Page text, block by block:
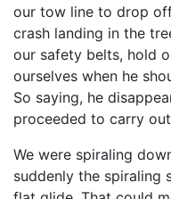
our tow line to drop
crash landing in the
our safety belts, hold
ourselves when he
So saying, he
proceeded to carry
We were spiraling
suddenly the spiraling